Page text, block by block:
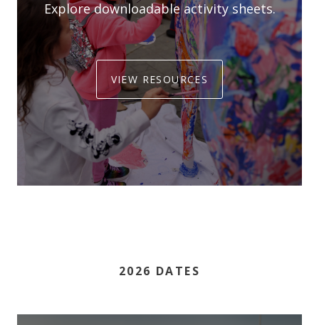
Explore downloadable activity sheets.
VIEW RESOURCES
2026 DATES